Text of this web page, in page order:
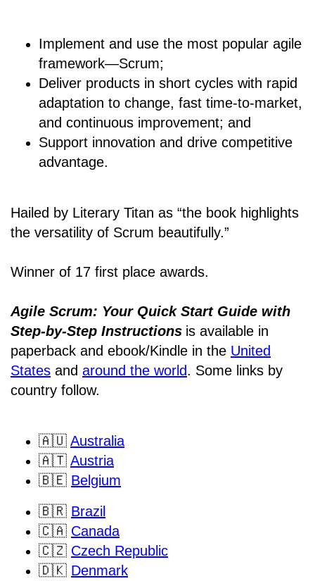
Implement and use the most popular agile
framework―Scrum;
Deliver products in short cycles with rapid
adaptation to change, fast time-to-market,
and continuous improvement; and
Support innovation and drive competitive
advantage.
Hailed by Literary Titan as “the book highlights
the versatility of Scrum beautifully.”
Winner of 17 first place awards.
Agile Scrum: Your Quick Start Guide with
Step-by-Step Instructions is available in
paperback and ebook/Kindle in the United
States and around the world. Some links by
country follow.
🇦🇺 Australia
🇦🇹 Austria
🇧🇪 Belgium
🇧🇷 Brazil
🇨🇦 Canada
🇨🇿 Czech Republic
🇩🇰 Denmark